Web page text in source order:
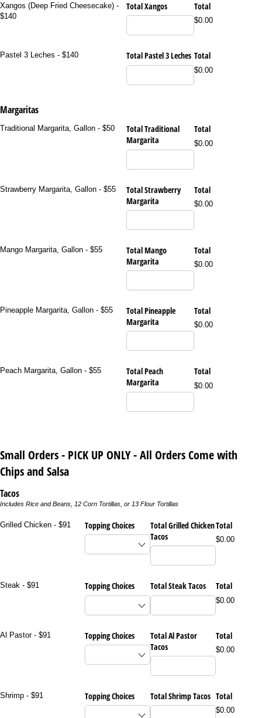
Xangos (Deep Fried Cheesecake) -
$140
Total Xangos Total
$0.00
Pastel 3 Leches - $140 Total Pastel 3 Leches Total
$0.00
Margaritas
Traditional Margarita, Gallon - $50
Total Traditional
Margarita
Total
$0.00
Strawberry Margarita, Gallon - $55
Total Strawberry
Margarita
Total
$0.00
Mango Margarita, Gallon - $55
Total Mango
Margarita
Total
$0.00
Pineapple Margarita, Gallon - $55
Total Pineapple
Margarita
Total
$0.00
Peach Margarita, Gallon - $55
Total Peach
Margarita
Total
$0.00
Small Orders - PICK UP ONLY - All Orders Come with
Chips and Salsa
Tacos
Includes Rice and Beans, 12 Corn Tortillas, or 13 Flour Tortillas
Grilled Chicken - $91 Topping Choices
Total Grilled Chicken
Tacos
Total
$0.00
Steak - $91 Topping Choices Total Steak Tacos Total
$0.00
Al Pastor - $91 Topping Choices
Total Al Pastor
Tacos
Total
$0.00
Shrimp - $91 Topping Choices Total Shrimp Tacos Total
$0.00